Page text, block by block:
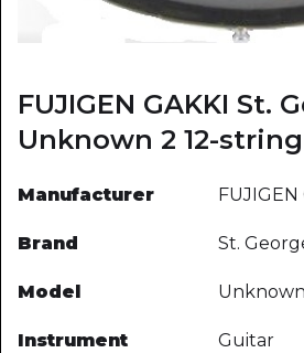
FUJIGEN GAKKI St.
Unknown 2 12-string
Manufacturer FUJIGEN
Brand St.
Model
Instrument Guitar